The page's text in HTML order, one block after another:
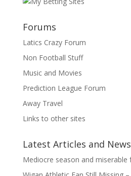
Forums
Latics Crazy Forum
Non Football Stuff
Music and Movies
Prediction League Forum
Away Travel
Links to other sites
Latest Articles and News
Mediocre season and miserable